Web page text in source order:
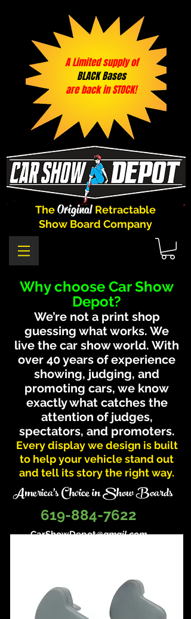
A Limited supply of
BLACK Bases
are back in STOCK!
The Original Retractable
Show Board Company
Why choose Car Show
Depot?
We’re not a print shop
guessing what works. We
live the car show world. With
over 40 years of experience
showing, judging, and
promoting cars, we know
exactly what catches the
attention of judges,
spectators, and promoters.
Every display we design is built
to help your vehicle stand out
and tell its story the right way.
America's Choice in Show Boards
619-884-7622
CarShowDepot@gmail.com